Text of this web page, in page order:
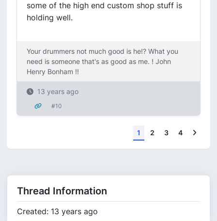
some of the high end custom shop stuff is
holding well.
Your drummers not much good is he!? What you
need is someone that's as good as me. ! John
Henry Bonham !!
13 years ago
#10
1 2 3 4
Thread Information
Created: 13 years ago